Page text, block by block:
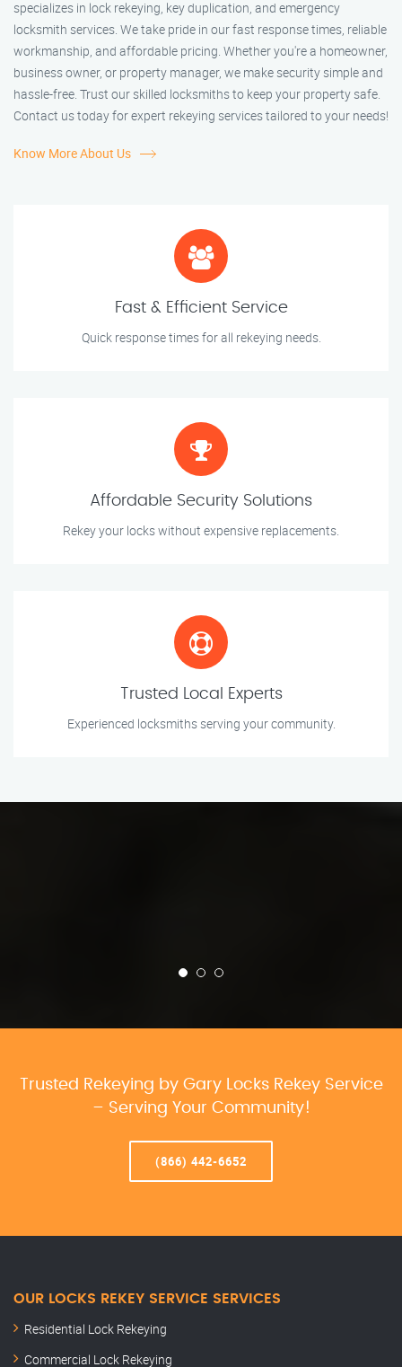
specializes in lock rekeying, key duplication, and emergency
locksmith services. We take pride in our fast response times, reliable
workmanship, and affordable pricing. Whether you're a homeowner,
business owner, or property manager, we make security simple and
hassle-free. Trust our skilled locksmiths to keep your property safe.
Contact us today for expert rekeying services tailored to your needs!
Know More About Us
Fast & Efficient Service
Quick response times for all rekeying needs.
Affordable Security Solutions
Rekey your locks without expensive replacements.
Trusted Local Experts
Experienced locksmiths serving your community.
Trusted Rekeying by Gary Locks Rekey Service
– Serving Your Community!
(866) 442-6652
OUR LOCKS REKEY SERVICE SERVICES
Residential Lock Rekeying
Commercial Lock Rekeying